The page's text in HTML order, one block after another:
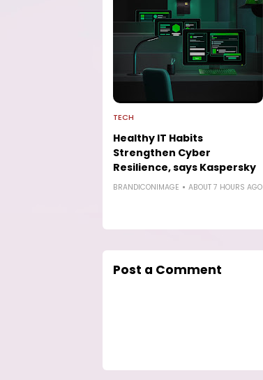
TECH
Healthy IT Habits
Strengthen Cyber
Resilience, says Kaspersky
BRANDICONIMAGE ABOUT 7 HOURS AGO
Post a Comment